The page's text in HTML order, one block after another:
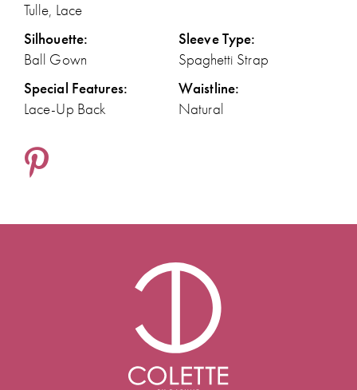
Tulle, Lace
Silhouette:
Ball Gown
Sleeve Type:
Spaghetti Strap
Special Features:
Lace-Up Back
Waistline:
Natural